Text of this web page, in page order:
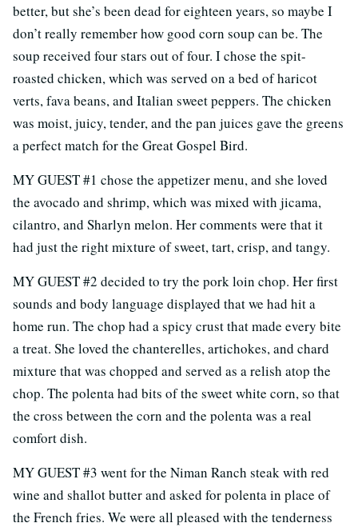
better, but she’s been dead for eighteen years, so maybe I
don’t really remember how good corn soup can be. The
soup received four stars out of four. I chose the spit-
roasted chicken, which was served on a bed of haricot
verts, fava beans, and Italian sweet peppers. The chicken
was moist, juicy, tender, and the pan juices gave the greens
a perfect match for the Great Gospel Bird.
MY GUEST #1 chose the appetizer menu, and she loved
the avocado and shrimp, which was mixed with jicama,
cilantro, and Sharlyn melon. Her comments were that it
had just the right mixture of sweet, tart, crisp, and tangy.
MY GUEST #2 decided to try the pork loin chop. Her first
sounds and body language displayed that we had hit a
home run. The chop had a spicy crust that made every bite
a treat. She loved the chanterelles, artichokes, and chard
mixture that was chopped and served as a relish atop the
chop. The polenta had bits of the sweet white corn, so that
the cross between the corn and the polenta was a real
comfort dish.
MY GUEST #3 went for the Niman Ranch steak with red
wine and shallot butter and asked for polenta in place of
the French fries. We were all pleased with the tenderness